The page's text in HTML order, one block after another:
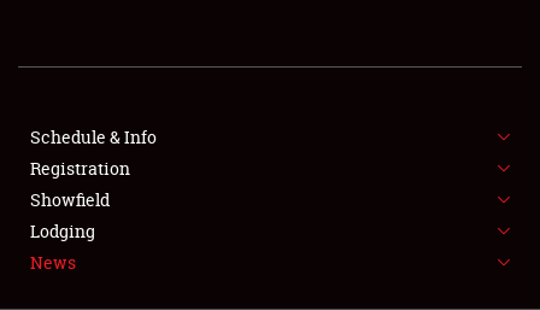
SHOWFIELD
SPONSORSHIP
LODGING
Schedule & Info
Registration
Showfield
Lodging
News